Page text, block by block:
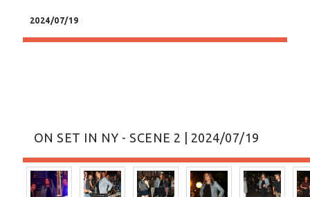
2024/07/19
ON SET IN NY - SCENE 2 | 2024/07/19